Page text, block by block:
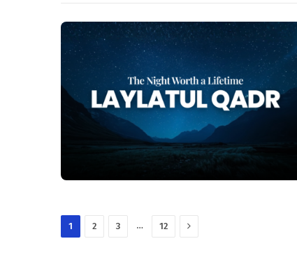
1 2 3 … 12 Next